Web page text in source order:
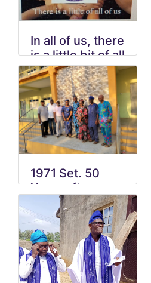
In all of us, there
is a little bit of all
of us.
1971 Set. 50
Years after
graduation
celebration 1.